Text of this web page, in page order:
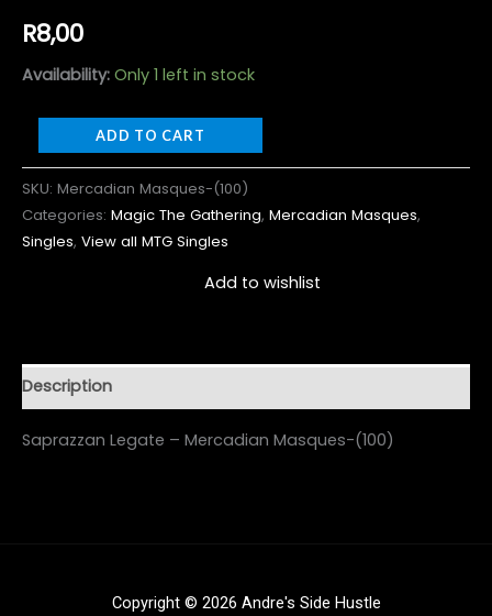
R8,00
Availability: Only 1 left in stock
ADD TO CART
SKU: Mercadian Masques-(100)
Categories: Magic The Gathering, Mercadian Masques,
Singles, View all MTG Singles
Add to wishlist
Description
Saprazzan Legate – Mercadian Masques-(100)
Copyright © 2026 Andre's Side Hustle